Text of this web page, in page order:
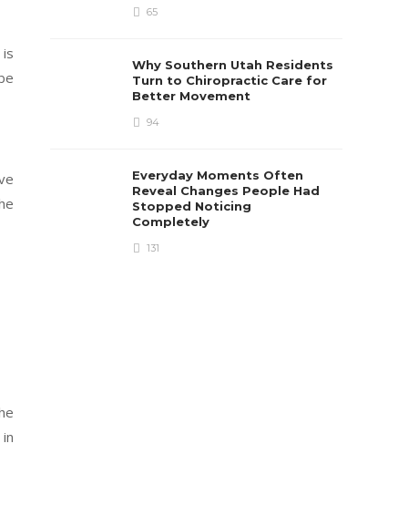
65
Why Southern Utah Residents
Turn to Chiropractic Care for
Better Movement
94
Everyday Moments Often
Reveal Changes People Had
Stopped Noticing
Completely
131